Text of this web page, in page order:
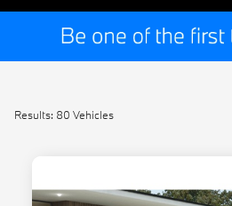
Results: 80 Vehicles